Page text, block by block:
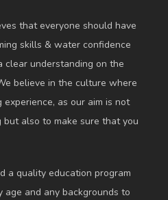
that everyone should have
skills & water confidence
clear understanding on the
believe in the culture where
as our aim is not
also to make sure that you
a quality education program
and any backgrounds to